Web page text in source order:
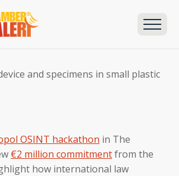
OSINT hackathon in The
€2 million commitmentfrom the
how international law